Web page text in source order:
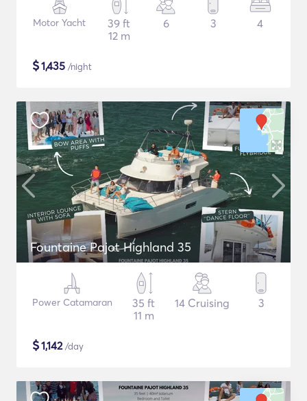
Motor Yacht
39 ft
12 m
6 3 4
$1,435 /night
Fountaine Pajot Highland 35
Power Catamaran
35 ft
11 m
14 Cruising 3
$1,142/day